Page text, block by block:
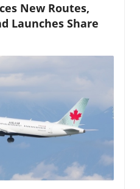
New Routes,
Launches Share